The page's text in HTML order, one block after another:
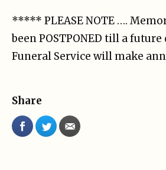
***** PLEASE NOTE ….
been POSTPONED till a future
Funeral Service will make
Share